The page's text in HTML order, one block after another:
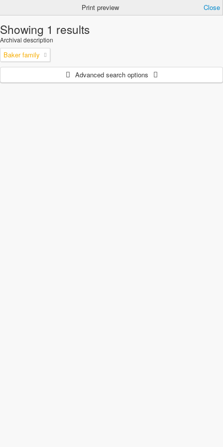
Print preview Close
Showing 1 results
Archival description
Baker family
Advanced search options